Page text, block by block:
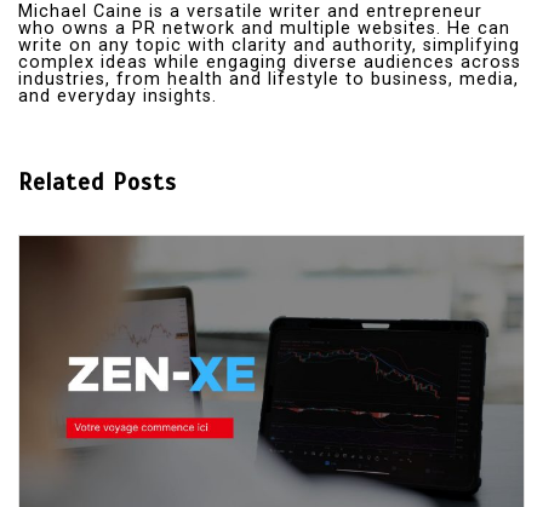
Michael Caine is a versatile writer and entrepreneur
who owns a PR network and multiple websites. He can
write on any topic with clarity and authority, simplifying
complex ideas while engaging diverse audiences across
industries, from health and lifestyle to business, media,
and everyday insights.
Related Posts